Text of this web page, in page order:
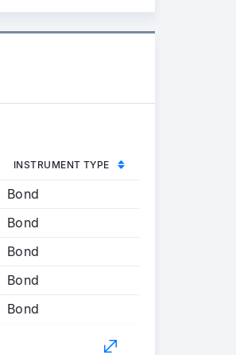
INSTRUMENT TYPE
Bond
Bond
Bond
Bond
Bond